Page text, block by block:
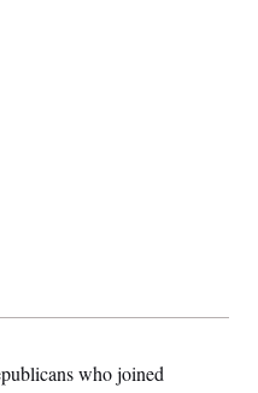
who joined